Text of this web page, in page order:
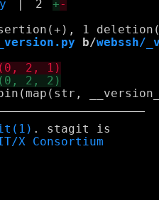
2 +-
b/webssh/
. stagit is
X Consortium